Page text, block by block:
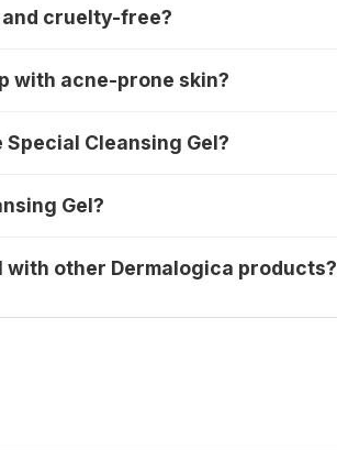
and cruelty-free?
with acne-prone skin?
Cleansing Gel?
Gel?
with other Dermalogica products?